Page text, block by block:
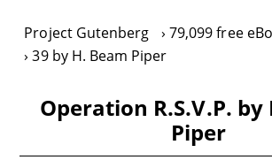
Project Gutenberg
79,099 free
39 by H. Beam Piper
Operation R.S.V.P. by
Piper